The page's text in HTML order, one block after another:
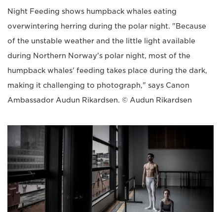
Night Feeding shows humpback whales eating
overwintering herring during the polar night. "Because
of the unstable weather and the little light available
during Northern Norway's polar night, most of the
humpback whales' feeding takes place during the dark,
making it challenging to photograph," says Canon
Ambassador Audun Rikardsen. © Audun Rikardsen